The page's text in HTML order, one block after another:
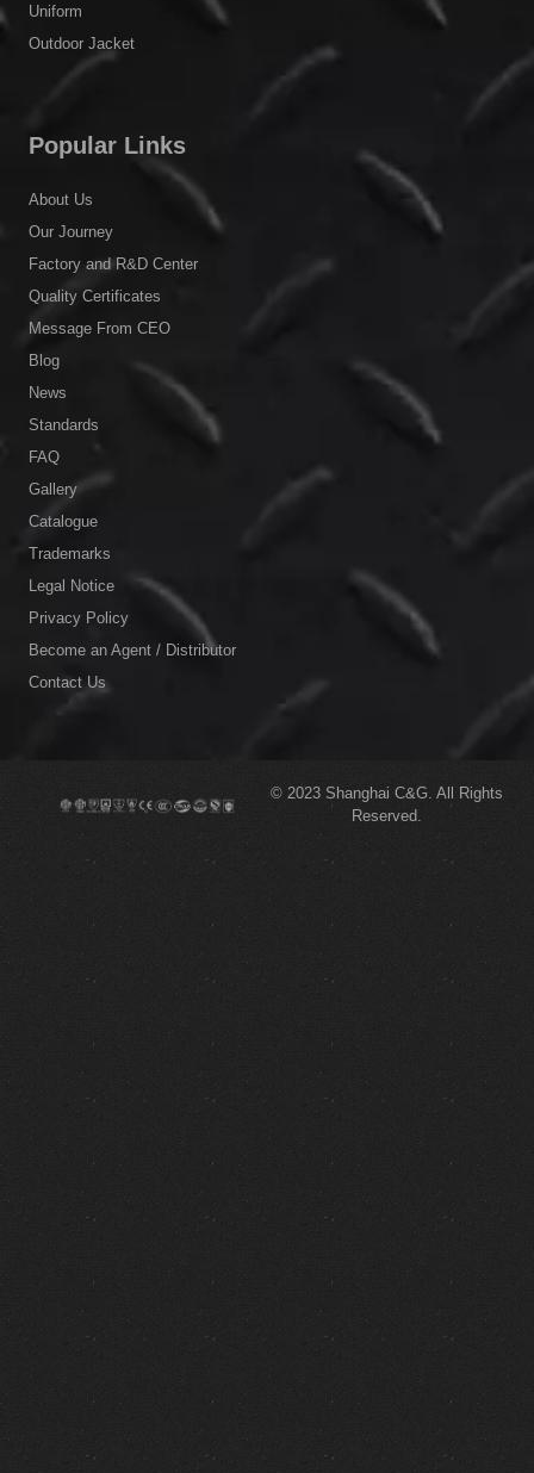
Uniform
Outdoor Jacket
Popular Links
About Us
Our Journey
Factory and R&D Center
Quality Certificates
Message From CEO
Blog
News
Standards
FAQ
Gallery
Catalogue
Trademarks
Legal Notice
Privacy Policy
Become an Agent / Distributor
Contact Us
© 2023 Shanghai C&G. All Rights
Reserved.